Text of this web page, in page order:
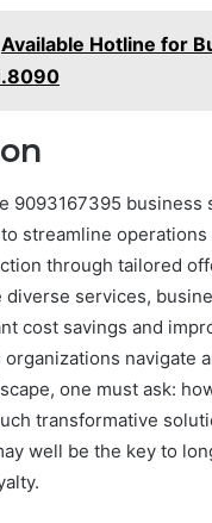
Available Hotline for
9093167395 business
streamline operations
through tailored
diverse services,
cost savings and
navigate
one must ask:
transformative
well be the key to